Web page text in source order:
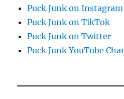
Puck Junk on Instagram
Puck Junk on TikTok
Puck Junk on Twitter
Puck Junk YouTube